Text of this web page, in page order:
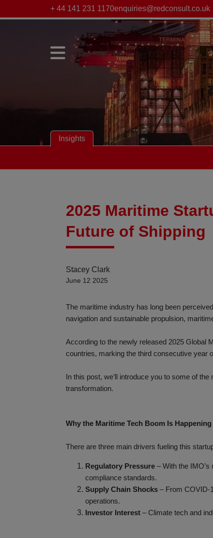
+ 44 141 231 1170enquiries@redconsult.co.uk
Insights
2025 Maritime
Future of Shipping
Stacey Clark
June 12 2025
The maritime industry has long been
navigation and sustainable propulsion,
According to the newly released 2025 Global
countries, marking the third consecutive year
In this post, we’ll introduce you to some of
transformation.
Why the Maritime Tech Boom Is
There are three main drivers fueling this
Regulatory Pressure – With the
compliance standards.
Supply Chain Shocks – From COVID-
operations.
Investor Interest – Climate tech and